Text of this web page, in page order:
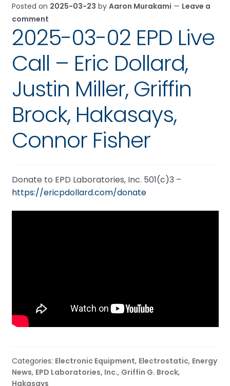
My Account
menu
Posted on 2025-03-23 by Aaron Murakami — Leave a
comment
2025-03-02 EPD Live
Call – Eric Dollard,
Justin Miller, Griffin
Brock, Hakasays,
Connor Fisher
Donate to EPD Laboratories, Inc. 501(c)3 –
https://ericpdollard.com/donate
Categories: Electronic Equipment, Electrostatic, Energy
News, EPD Laboratories, Inc., Griffin G. Brock,
Hakasays
When is the next ESTC?
How do I access my downloads?
Tell me about the Bedini RPX